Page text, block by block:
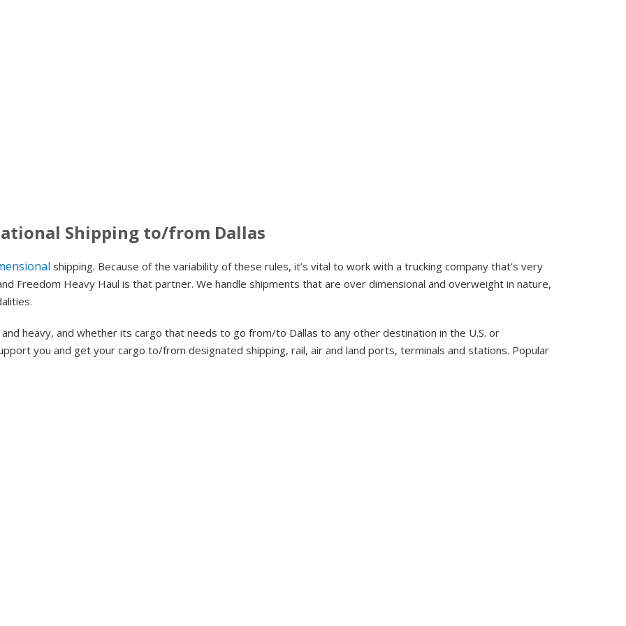
Shipping to/from Dallas
shipping. Because of the variability of these rules, it’s vital to work with a trucking company that’s very
Freedom Heavy Haul is that partner. We handle shipments that are over dimensional and overweight in nature,
heavy, and whether its cargo that needs to go from/to Dallas to any other destination in the U.S. or
you and get your cargo to/from designated shipping, rail, air and land ports, terminals and stations. Popular